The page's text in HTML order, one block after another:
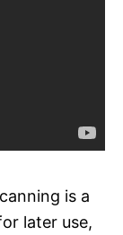
is a
later use,